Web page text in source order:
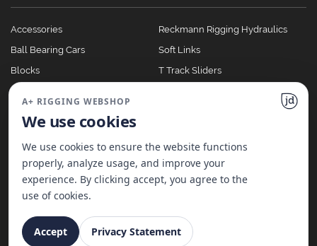
Accessories
Ball Bearing Cars
Blocks
Clutches
Reckmann Rigging Hydraulics
Soft Links
T Track Sliders
A+ Rigging Nederland B.V. | Website made with ♥ by
A+ RIGGING WEBSHOP
We use cookies
We use cookies to ensure the website functions
properly, analyze usage, and improve your
experience. By clicking accept, you agree to the
use of cookies.
Accept Privacy Statement